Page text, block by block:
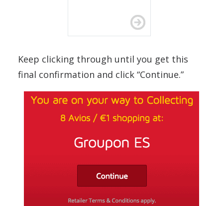
Keep clicking through until you get this
final confirmation and click “Continue.”